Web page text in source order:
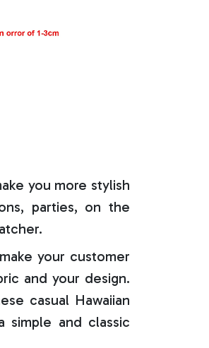
you more stylish
parties, on the
your customer
and your design.
casual Hawaiian
and classic